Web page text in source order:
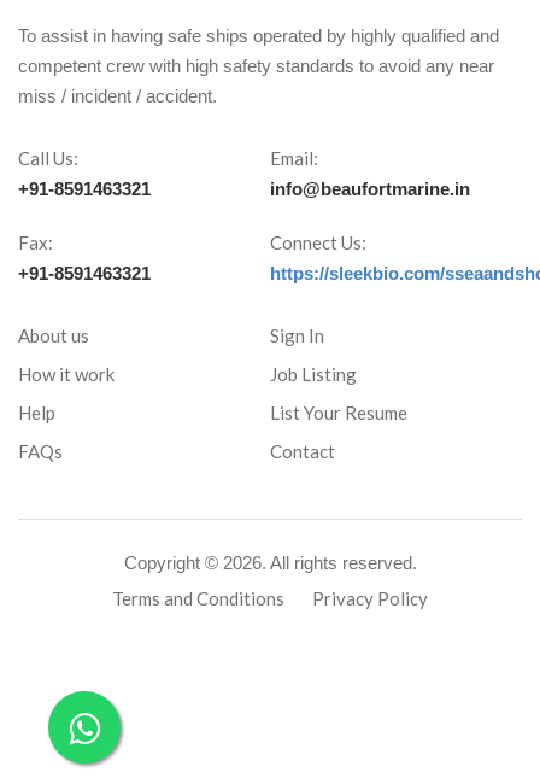
To assist in having safe ships operated by highly qualified and
competent crew with high safety standards to avoid any near
miss / incident / accident.
Call Us:
+91-8591463321
Email:
info@beaufortmarine.in
Fax:
+91-8591463321
Connect Us:
https://sleekbio.com/
About us
How it work
Help
FAQs
Sign In
Job Listing
List Your Resume
Contact
Copyright © 2026. All rights reserved.
Terms and Conditions Privacy Policy